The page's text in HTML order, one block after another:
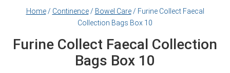
Home/ Continence/ Bowel Care/ Furine Collect Faecal
Collection Bags Box 10
Furine Collect Faecal Collection
Bags Box 10